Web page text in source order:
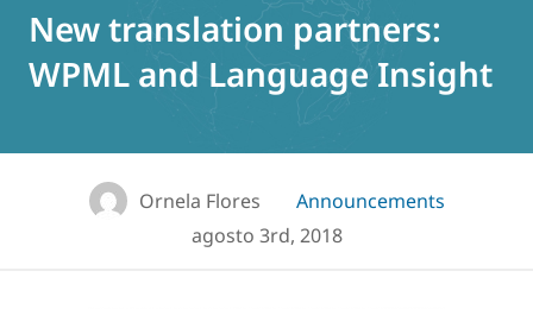
New translation partners:
WPML and Language Insight
Ornela Flores
Announcements
agosto 3rd, 2018